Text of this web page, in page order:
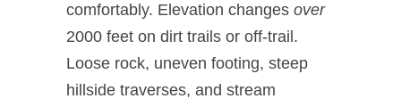
comfortably. Elevation changes over
2000 feet on dirt trails or off-trail.
Loose rock, uneven footing, steep
hillside traverses, and stream